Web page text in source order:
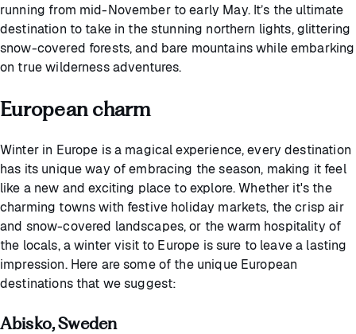
running from mid-November to early May. It’s the ultimate
destination to take in the stunning northern lights, glittering
snow-covered forests, and bare mountains while embarking
on true wilderness adventures.
European charm
Winter in Europe is a magical experience, every destination
has its unique way of embracing the season, making it feel
like a new and exciting place to explore. Whether it's the
charming towns with festive holiday markets, the crisp air
and snow-covered landscapes, or the warm hospitality of
the locals, a winter visit to Europe is sure to leave a lasting
impression. Here are some of the unique European
destinations that we suggest:
Abisko, Sweden